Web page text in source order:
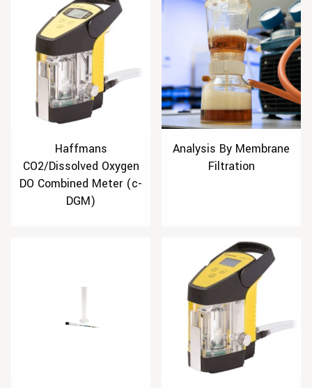
Haffmans
CO2/Dissolved Oxygen
DO Combined Meter (c-
DGM)
Analysis By Membrane
Filtration